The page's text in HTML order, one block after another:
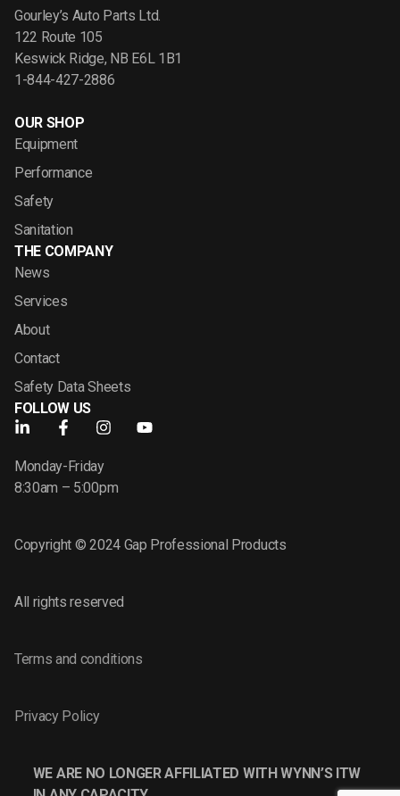
Gourley’s Auto Parts Ltd.
122 Route 105
Keswick Ridge, NB E6L 1B1
1-844-427-2886
OUR SHOP
Equipment
Performance
Safety
Sanitation
THE COMPANY
News
Services
About
Contact
Safety Data Sheets
FOLLOW US
Monday-Friday
8:30am – 5:00pm
Copyright © 2024 Gap Professional Products
All rights reserved
Terms and conditions
Privacy Policy
WE ARE NO LONGER AFFILIATED WITH WYNN’S ITW